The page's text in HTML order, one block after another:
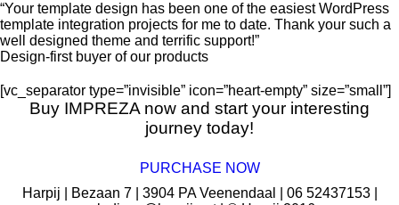
Your template design has been one of the easiest WordPress
template integration projects for me to date. Thank your such a
well designed theme and terrific support!
Design-first buyer of our products
[vc_separator type=”invisible” icon=”heart-empty” size=”small”]
Buy IMPREZA now and start your interesting
journey today!
PURCHASE NOW
Harpij | Bezaan 7 | 3904 PA Veenendaal | 06 52437153 |